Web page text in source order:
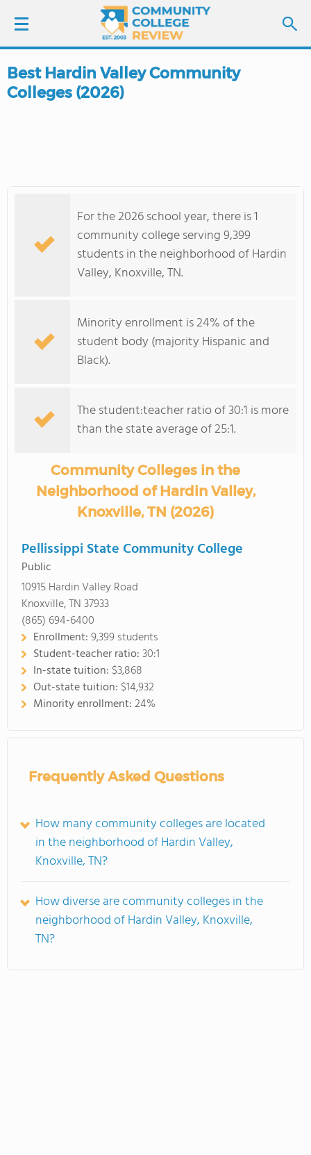
LOGIN
COLLEGE GUIDE
Best Hardin Valley Community
Colleges (2026)
For the 2026 school year, there is 1
community college serving 9,399
students in the neighborhood of Hardin
Valley, Knoxville, TN.
Minority enrollment is 24% of the
student body (majority Hispanic and
Black).
The student:teacher ratio of 30:1 is more
than the state average of 25:1.
Community Colleges in the
Neighborhood of Hardin Valley,
Knoxville, TN (2026)
Pellissippi State Community College
Public
10915 Hardin Valley Road
Knoxville, TN 37933
(865) 694-6400
Enrollment:9,399 students
Student-teacher ratio:30:1
In-state tuition: $3,868
Out-state tuition: $14,932
Minority enrollment:24%
Frequently Asked Questions
How many community colleges are located
in the neighborhood of Hardin Valley,
Knoxville, TN?
How diverse are community colleges in the
neighborhood of Hardin Valley, Knoxville,
TN?